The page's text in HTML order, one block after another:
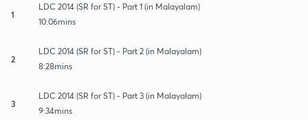
1
LDC 2014 (SR for ST) - Part 1 (in Malayalam)
10:06mins
2
LDC 2014 (SR for ST) - Part 2 (in Malayalam)
8:28mins
3
LDC 2014 (SR for ST) - Part 3 (in Malayalam)
9:34mins